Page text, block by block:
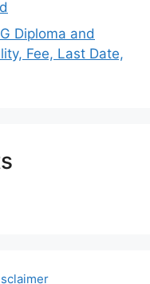
Diploma and
Fee, Last Date,